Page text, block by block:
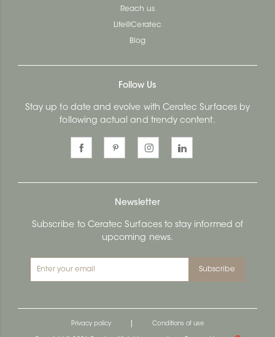
Reach us
Life@Ceratec
Blog
Follow Us
Stay up to date and evolve with Ceratec Surfaces by
following actual and trendy content.
Newsletter
Subscribe to Ceratec Surfaces to stay informed of
upcoming news.
Subscribe
Privacy policy Conditions of use